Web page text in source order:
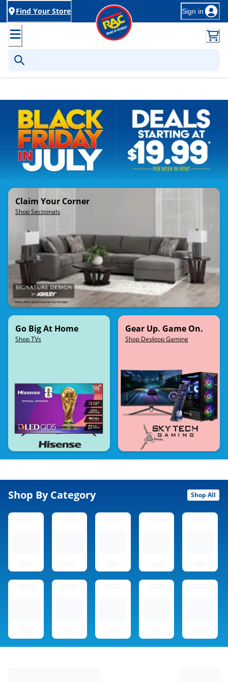
Find Your Store Sign in
Claim Your Corner
Shop Sectionals
Go Big At Home
Shop TVs
Gear Up. Game On.
Shop Desktop Gaming
Shop By Category Shop All